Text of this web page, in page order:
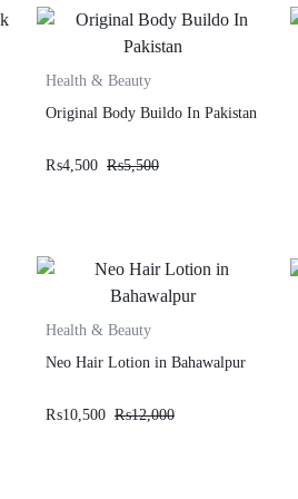
Health & Beauty
Original Body Buildo In Pakistan
₨4,500 ₨5,500
Health & Beauty
Neo Hair Lotion in Bahawalpur
₨10,500 ₨12,000